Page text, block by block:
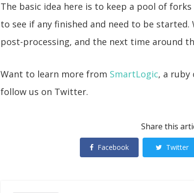
The basic idea here is to keep a pool of
to see if any finished and need to be started.
post-processing, and the next time around
Want to learn more from SmartLogic, a ruby
follow us on Twitter.
Share this
Facebook Twitter